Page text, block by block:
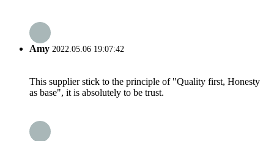
Amy 2022.05.06 19:07:42
This supplier stick to the principle of "Quality first, Honesty
as base", it is absolutely to be trust.